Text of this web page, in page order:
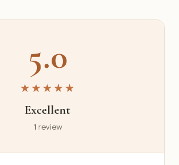
5.0
★★★★★
Excellent
1 review